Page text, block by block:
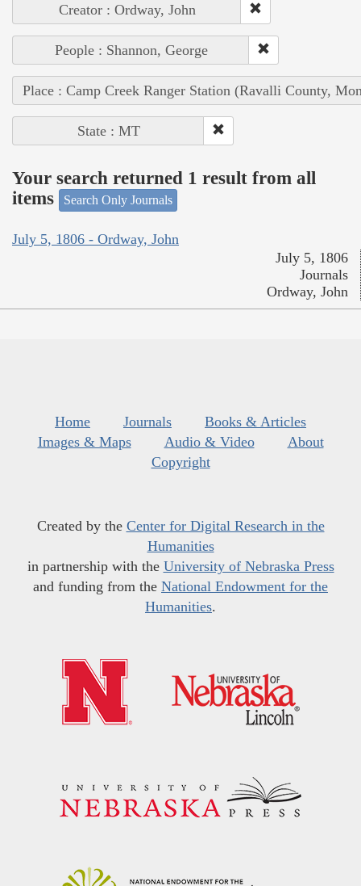
Creator : Ordway, John
People : Shannon, George
Place : Camp Creek Ranger Station (Ravalli County,
State : MT
Your search returned 1 result from all
items
Search Only Journals
July 5, 1806 - Ordway, John
July 5, 1806
Journals
Ordway, John
Home Journals
Books & Articles
Images & Maps
Audio & Video
About
Copyright
Created by the Center for Digital Research in the
Humanities
in partnership with the University of Nebraska Press
and funding from the National Endowment for the
Humanities.